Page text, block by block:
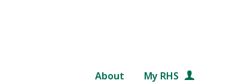
About My RHS